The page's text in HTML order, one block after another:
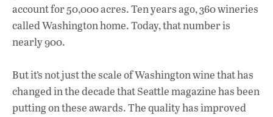
account for 50,000 acres. Ten years ago, 360 wineries
called Washington home. Today, that number is
nearly 900.
But it’s not just the scale of Washington wine that has
changed in the decade that Seattle magazine has been
putting on these awards. The quality has improved